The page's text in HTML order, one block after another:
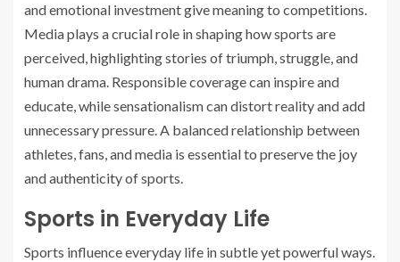
and emotional investment give meaning to competitions.
Media plays a crucial role in shaping how sports are
perceived, highlighting stories of triumph, struggle, and
human drama. Responsible coverage can inspire and
educate, while sensationalism can distort reality and add
unnecessary pressure. A balanced relationship between
athletes, fans, and media is essential to preserve the joy
and authenticity of sports.
Sports in Everyday Life
Sports influence everyday life in subtle yet powerful ways.